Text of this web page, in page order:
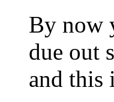
By now
due out
and this